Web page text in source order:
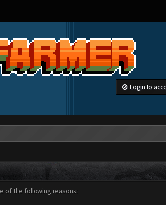
Login to
of the following reasons: